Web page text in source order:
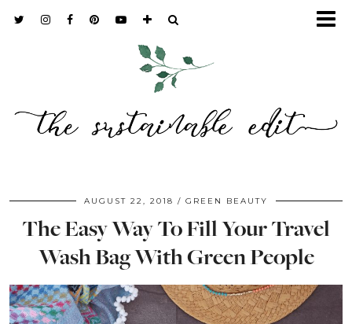
AUGUST 22, 2018 GREEN BEAUTY
The Easy Way To Fill Your Travel
Wash Bag With Green People